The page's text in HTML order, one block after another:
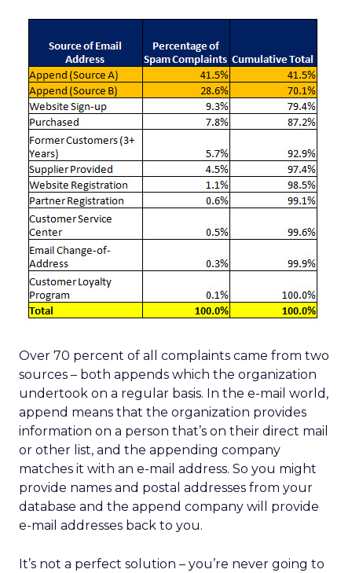
Over 70 percent of all complaints came from two
sources – both appends which the organization
undertook on a regular basis. In the e-mail world,
append means that the organization provides
information on a person that’s on their direct mail
or other list, and the appending company
matches it with an e-mail address. So you might
provide names and postal addresses from your
database and the append company will provide
e-mail addresses back to you.
It’s not a perfect solution – you’re never going to